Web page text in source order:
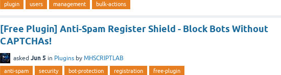
plugin users management bulk-actions
[Free Plugin] Anti-Spam Register Shield - Block Bots Without
CAPTCHAs!
asked Jun 5 in Plugins by MHSCRIPTLAB
anti-spam security bot-protection registration free-plugin